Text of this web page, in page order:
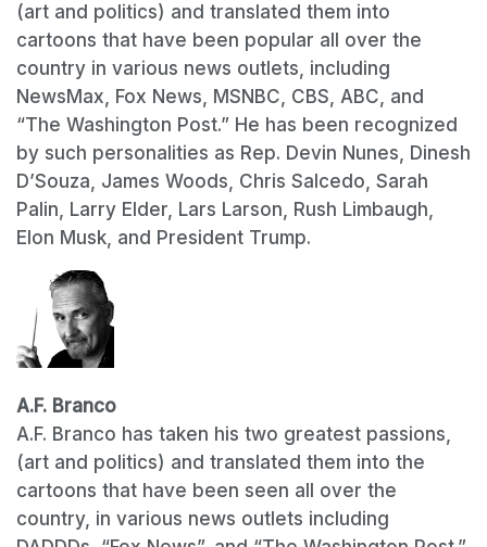
(art and politics) and translated them into
cartoons that have been popular all over the
country in various news outlets, including
NewsMax, Fox News, MSNBC, CBS, ABC, and
“The Washington Post.” He has been recognized
by such personalities as Rep. Devin Nunes, Dinesh
D’Souza, James Woods, Chris Salcedo, Sarah
Palin, Larry Elder, Lars Larson, Rush Limbaugh,
Elon Musk, and President Trump.
A.F. Branco
A.F. Branco has taken his two greatest passions,
(art and politics) and translated them into the
cartoons that have been seen all over the
country, in various news outlets including